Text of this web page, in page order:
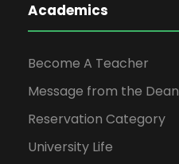
Academics
Become A Teacher
Message from the Dean
Reservation Category
University Life